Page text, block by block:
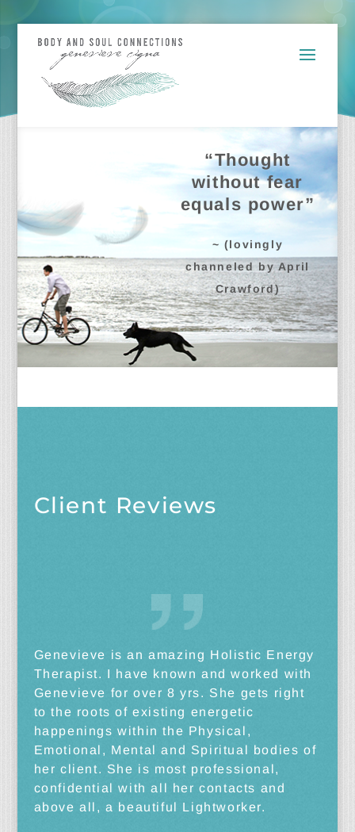
“Thought
without fear
equals power”
~ (lovingly
channeled by April
Crawford)
Client Reviews
Genevieve is an amazing Holistic Energy
Therapist. I have known and worked with
Genevieve for over 8 yrs. She gets right
to the roots of existing energetic
happenings within the Physical,
Emotional, Mental and Spiritual bodies of
her client. She is most professional,
confidential with all her contacts and
above all, a beautiful Lightworker.